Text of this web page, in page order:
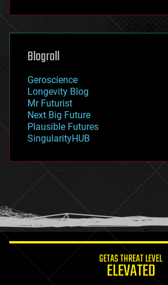
futurism
genetics
geoengineering
geography
geopolitics
governance
government
gravity
habitats
hacking
humor
information science
Blogroll
Geroscience
Longevity Blog
Mr Futurist
Next Big Future
Plausible Futures
SingularityHUB
GETAS THREAT LEVEL
ELEVATED